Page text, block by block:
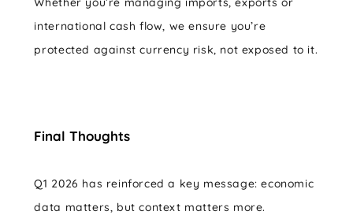
international cash flow, we ensure you’re
protected against currency risk, not exposed to it.
Final Thoughts
Q1 2026 has reinforced a key message: economic
data matters, but context matters more.